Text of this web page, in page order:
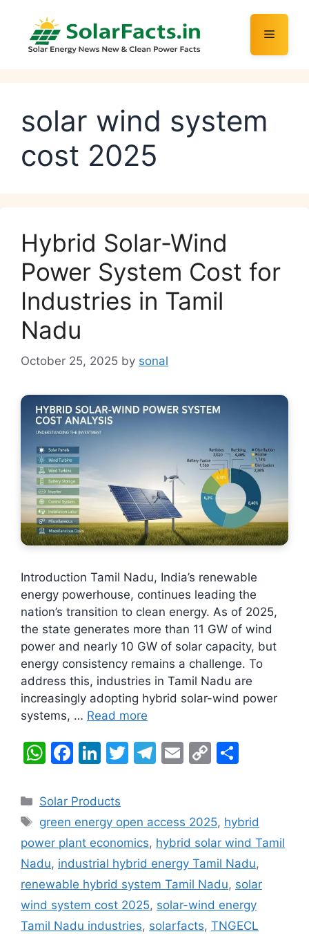
content
Menu
solar wind system
cost 2025
Hybrid Solar-Wind
Power System Cost for
Industries in Tamil
Nadu
October 25, 2025 by sonal
Introduction Tamil Nadu, India’s renewable
energy powerhouse, continues leading the
nation’s transition to clean energy. As of 2025,
the state generates more than 11 GW of wind
power and nearly 10 GW of solar capacity, but
energy consistency remains a challenge. To
address this, industries in Tamil Nadu are
increasingly adopting hybrid solar-wind power
systems, … Read more
W
at
s
A
p
p
F
c
e
b
o
o
k
Li
k
e
dI
n
T
er
T
gr
a
m
E
l
C
y
Li
n
k
e
Categories
Solar Products
Tags
green energy open access 2025, hybrid
power plant economics, hybrid solar wind Tamil
Nadu, industrial hybrid energy Tamil Nadu,
renewable hybrid system Tamil Nadu, solar
wind system cost 2025, solar-wind energy
Tamil Nadu industries, solarfacts, TNGECL